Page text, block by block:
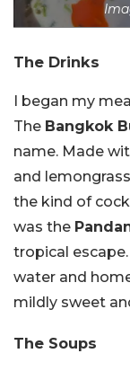
The Drinks
I began my
The Bangkok
name. Made
and
the kind of
was the
tropical
water and
mildly sweet
The Soups